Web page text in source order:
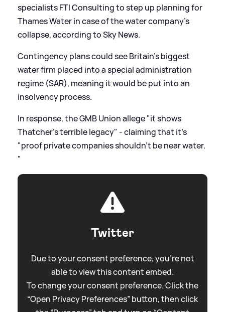
specialists FTI Consulting to step up planning for
Thames Water in case of the water company's
collapse, according to Sky News.
Contingency plans could see Britain's biggest
water firm placed into a special administration
regime (SAR), meaning it would be put into an
insolvency process.
In response, the GMB Union allege "it shows
Thatcher's terrible legacy" - claiming that it's
"proof private companies shouldn’t be near water.
"
Twitter
Due to your consent preference, you're not
able to view this content embed.
To change your consent preference. Click the
“Open Privacy Preferences” button, then click